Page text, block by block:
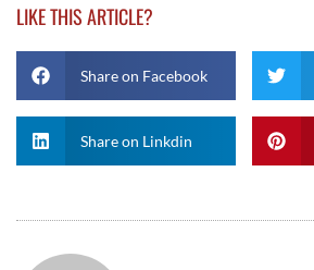
LIKE THIS ARTICLE?
Share on Facebook
Share on Linkdin